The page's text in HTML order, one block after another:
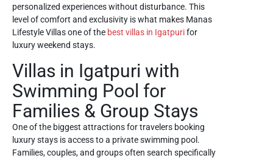
personalized experiences without disturbance. This
level of comfort and exclusivity is what makes Manas
Lifestyle Villas one of the best villas in Igatpurifor
luxury weekend stays.
Villas in Igatpuri with
Swimming Pool for
Families & Group Stays
One of the biggest attractions for travelers booking
luxury stays is access to a private swimming pool.
Families, couples, and groups often search specifically